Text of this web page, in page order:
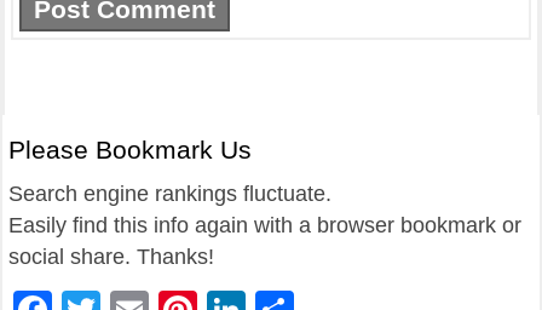
Please Bookmark Us
Search engine rankings fluctuate.
Easily find this info again with a browser bookmark or
social share. Thanks!